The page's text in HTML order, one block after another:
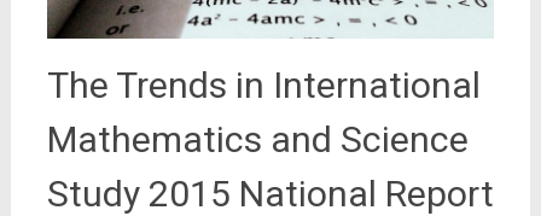
The Trends in International
Mathematics and Science
Study 2015 National Report